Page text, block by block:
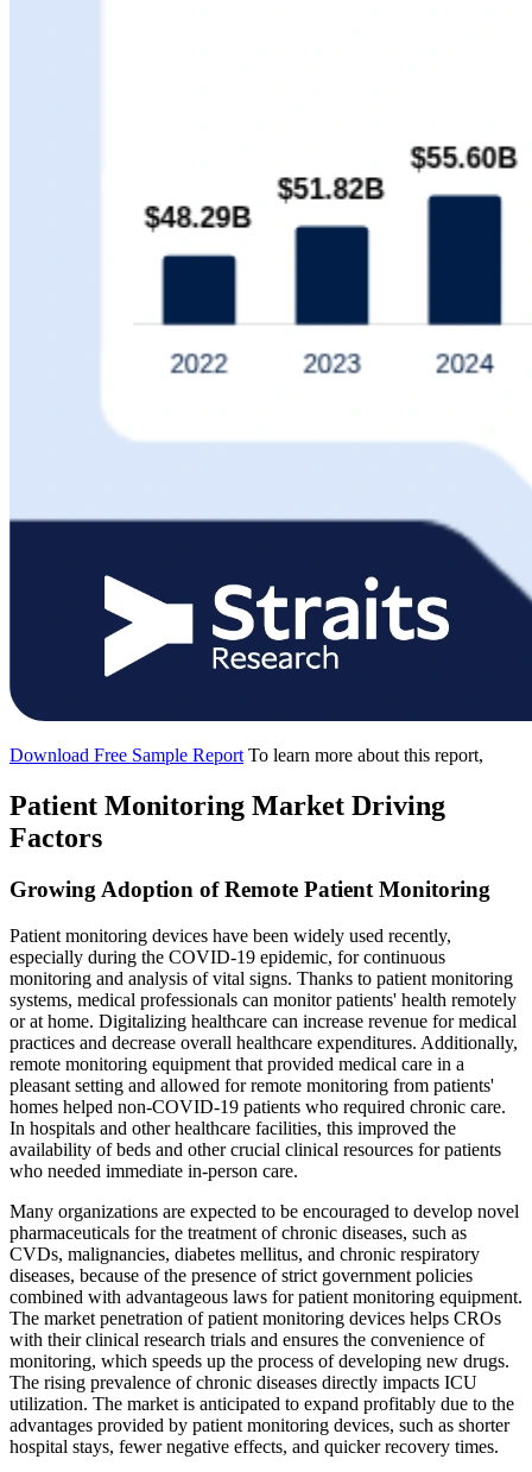
Download Free Sample Report To learn more about this report,
Patient Monitoring Market Driving
Factors
Growing Adoption of Remote Patient Monitoring
Patient monitoring devices have been widely used recently,
especially during the COVID-19 epidemic, for continuous
monitoring and analysis of vital signs. Thanks to patient monitoring
systems, medical professionals can monitor patients' health remotely
or at home. Digitalizing healthcare can increase revenue for medical
practices and decrease overall healthcare expenditures. Additionally,
remote monitoring equipment that provided medical care in a
pleasant setting and allowed for remote monitoring from patients'
homes helped non-COVID-19 patients who required chronic care.
In hospitals and other healthcare facilities, this improved the
availability of beds and other crucial clinical resources for patients
who needed immediate in-person care.
Many organizations are expected to be encouraged to develop novel
pharmaceuticals for the treatment of chronic diseases, such as
CVDs, malignancies, diabetes mellitus, and chronic respiratory
diseases, because of the presence of strict government policies
combined with advantageous laws for patient monitoring equipment.
The market penetration of patient monitoring devices helps CROs
with their clinical research trials and ensures the convenience of
monitoring, which speeds up the process of developing new drugs.
The rising prevalence of chronic diseases directly impacts ICU
utilization. The market is anticipated to expand profitably due to the
advantages provided by patient monitoring devices, such as shorter
hospital stays, fewer negative effects, and quicker recovery times.